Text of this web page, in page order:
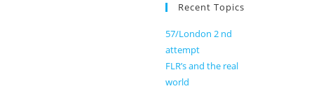
Recent Topics
57/London 2 nd
attempt
FLR’s and the real
world